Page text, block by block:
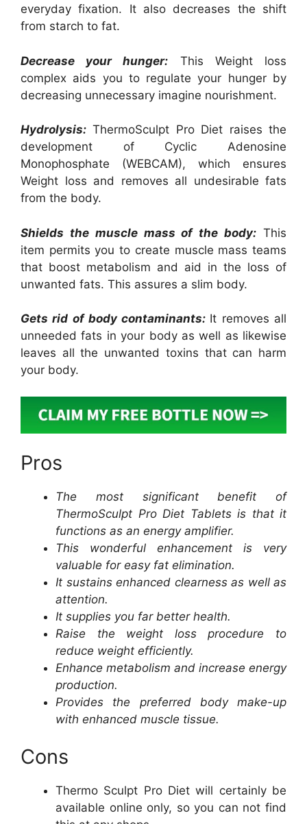
everyday fixation. It also decreases the shift
from starch to fat.
Decrease your hunger: This Weight loss
complex aids you to regulate your hunger by
decreasing unnecessary imagine nourishment.
Hydrolysis: ThermoSculpt Pro Diet raises the
development of Cyclic Adenosine
Monophosphate (WEBCAM), which ensures
Weight loss and removes all undesirable fats
from the body.
Shields the muscle mass of the body: This
item permits you to create muscle mass teams
that boost metabolism and aid in the loss of
unwanted fats. This assures a slim body.
Gets rid of body contaminants: It removes all
unneeded fats in your body as well as likewise
leaves all the unwanted toxins that can harm
your body.
Pros
The most significant benefit of
ThermoSculpt Pro Diet Tablets is that it
functions as an energy amplifier.
This wonderful enhancement is very
valuable for easy fat elimination.
It sustains enhanced clearness as well as
attention.
It supplies you far better health.
Raise the weight loss procedure to
reduce weight efficiently.
Enhance metabolism and increase energy
production.
Provides the preferred body make-up
with enhanced muscle tissue.
Cons
Thermo Sculpt Pro Diet will certainly be
available online only, so you can not find